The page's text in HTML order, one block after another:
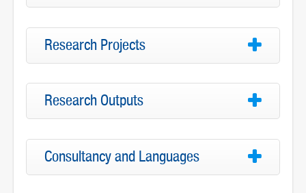
Research Projects
Research Outputs
Consultancy and Languages